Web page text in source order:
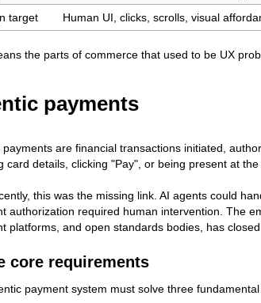
target Human UI, clicks, scrolls, visual
the parts of commerce that used to be UX
payments
payments are financial transactions initiated,
card details, clicking "Pay", or being present at
this was the missing link. AI agents could
authorization required human intervention. The
platforms, and open standards bodies, has
core requirements
payment system must solve three